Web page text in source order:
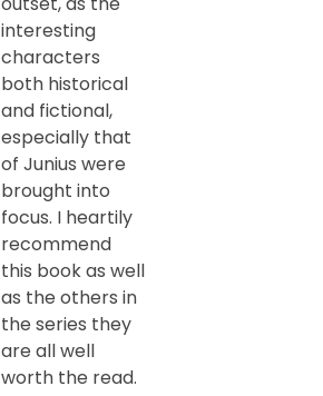
interesting
characters
both historical
and fictional,
especially that
of Junius were
brought into
focus. I heartily
recommend
this book as well
as the others in
the series they
are all well
worth the read.